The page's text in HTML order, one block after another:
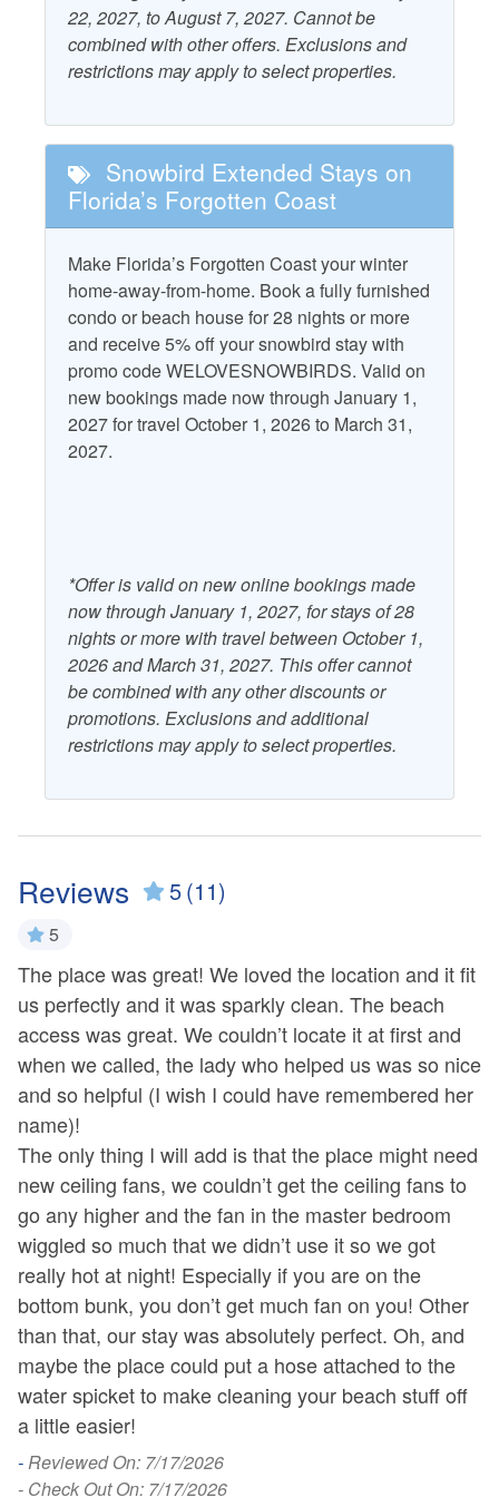
events. The Indian Pass Raw Bar is not just a meal; it’s a
wonderful experience where the flavors of the ocean meet
the joy of community. Don’t miss out on this delightful
CHECK IN IS AT 4PM. No exceptions at this time.
Air Conditioning
Beach Gear Rental Credit
Dryer
Free WiFi
Grill - Gas
Ocean View
Outdoor Furniture
Starfish Standard
Television
Washer
Water View
Property Policies
Allows Group Events*
No Landline Phone
No Pets
No Smoking
22, 2027, to August 7, 2027. Cannot be
combined with other offers. Exclusions and
restrictions may apply to select properties.
Snowbird Extended Stays on
Florida’s Forgotten Coast
Make Florida’s Forgotten Coast your winter
home-away-from-home. Book a fully furnished
condo or beach house for 28 nights or more
and receive 5% off your snowbird stay with
promo code WELOVESNOWBIRDS. Valid on
new bookings made now through January 1,
2027 for travel October 1, 2026 to March 31,
2027.
*Offer is valid on new online bookings made
now through January 1, 2027, for stays of 28
nights or more with travel between October 1,
2026 and March 31, 2027. This offer cannot
be combined with any other discounts or
promotions. Exclusions and additional
restrictions may apply to select properties.
Reviews 5(11)
5
The place was great! We loved the location and it fit
us perfectly and it was sparkly clean. The beach
access was great. We couldn’t locate it at first and
when we called, the lady who helped us was so nice
and so helpful (I wish I could have remembered her
name)!
The only thing I will add is that the place might need
new ceiling fans, we couldn’t get the ceiling fans to
go any higher and the fan in the master bedroom
wiggled so much that we didn’t use it so we got
really hot at night! Especially if you are on the
bottom bunk, you don’t get much fan on you! Other
than that, our stay was absolutely perfect. Oh, and
maybe the place could put a hose attached to the
water spicket to make cleaning your beach stuff off
a little easier!
-Reviewed On: 7/17/2026
- Check Out On: 7/17/2026